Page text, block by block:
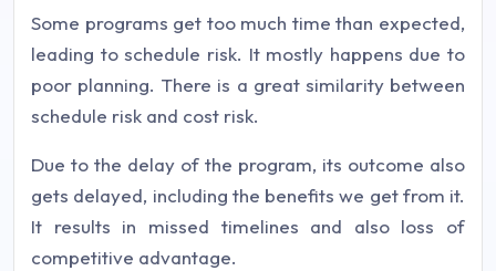
Some programs get too much time than expected,
leading to schedule risk. It mostly happens due to
poor planning. There is a great similarity between
schedule risk and cost risk.
Due to the delay of the program, its outcome also
gets delayed, including the benefits we get from it.
It results in missed timelines and also loss of
competitive advantage.